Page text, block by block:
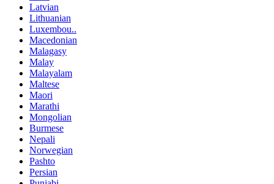
Latvian
Lithuanian
Luxembou..
Macedonian
Malagasy
Malay
Malayalam
Maltese
Maori
Marathi
Mongolian
Burmese
Nepali
Norwegian
Pashto
Persian